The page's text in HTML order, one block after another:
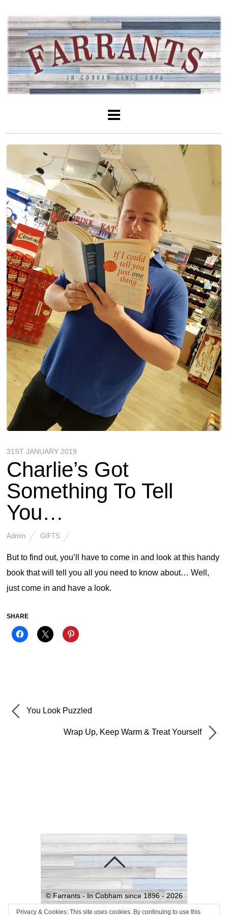
31ST JANUARY 2019
Charlie’s Got
Something To Tell
You…
Admin GIFTS
But to find out, you’ll have to come in and look at this handy
book that will tell you all you need to know about… Well,
just come in and have a look.
SHARE
You Look Puzzled
Wrap Up, Keep Warm & Treat Yourself
© Farrants - In Cobham since 1896 -2026
Powered byWordPress•Themify
Privacy & Cookies: This site uses cookies. By continuing to use this